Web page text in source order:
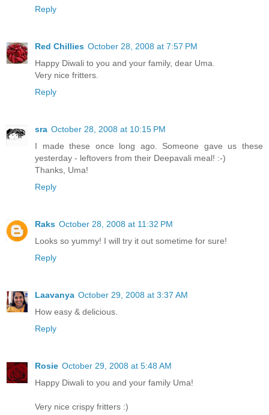
Reply
Red Chillies October 28, 2008 at 7:57 PM
Happy Diwali to you and your family, dear Uma.
Very nice fritters.
Reply
sra October 28, 2008 at 10:15 PM
I made these once long ago. Someone gave us these
yesterday - leftovers from their Deepavali meal! :-)
Thanks, Uma!
Reply
Raks October 28, 2008 at 11:32 PM
Looks so yummy! I will try it out sometime for sure!
Reply
Laavanya October 29, 2008 at 3:37 AM
How easy & delicious.
Reply
Rosie October 29, 2008 at 5:48 AM
Happy Diwali to you and your family Uma!
Very nice crispy fritters :)